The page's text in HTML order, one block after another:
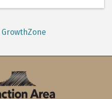
GrowthZone